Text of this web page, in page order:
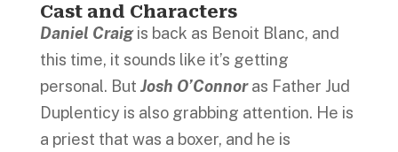
Cast and Characters
Daniel Craigis back as Benoit Blanc, and
this time, it sounds like it’s getting
personal. But Josh O’Connoras Father Jud
Duplenticy is also grabbing attention. He is
a priest that was a boxer, and he is